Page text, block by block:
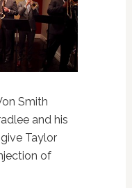
Smith
and his
Taylor
of